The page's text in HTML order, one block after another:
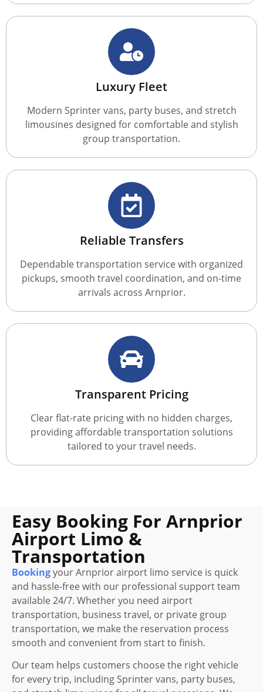
Luxury Fleet
Modern Sprinter vans, party buses, and stretch
limousines designed for comfortable and stylish
group transportation.
Reliable Transfers
Dependable transportation service with organized
pickups, smooth travel coordination, and on-time
arrivals across Arnprior.
Transparent Pricing
Clear flat-rate pricing with no hidden charges,
providing affordable transportation solutions
tailored to your travel needs.
Easy Booking For Arnprior
Airport Limo &
Transportation
Bookingyour Arnprior airport limo service is quick
and hassle-free with our professional support team
available 24/7. Whether you need airport
transportation, business travel, or private group
transportation, we make the reservation process
smooth and convenient from start to finish.
Our team helps customers choose the right vehicle
for every trip, including Sprinter vans, party buses,